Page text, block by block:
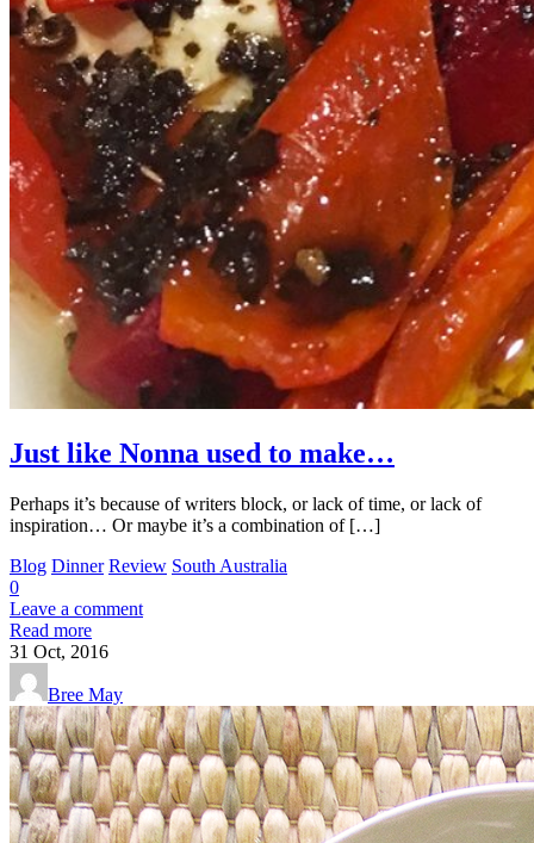
Just like Nonna used to make…
Perhaps it’s because of writers block, or lack of time, or lack of
inspiration… Or maybe it’s a combination of […]
Blog Dinner Review South Australia
0
Leave a comment
Read more
31 Oct, 2016
Bree May